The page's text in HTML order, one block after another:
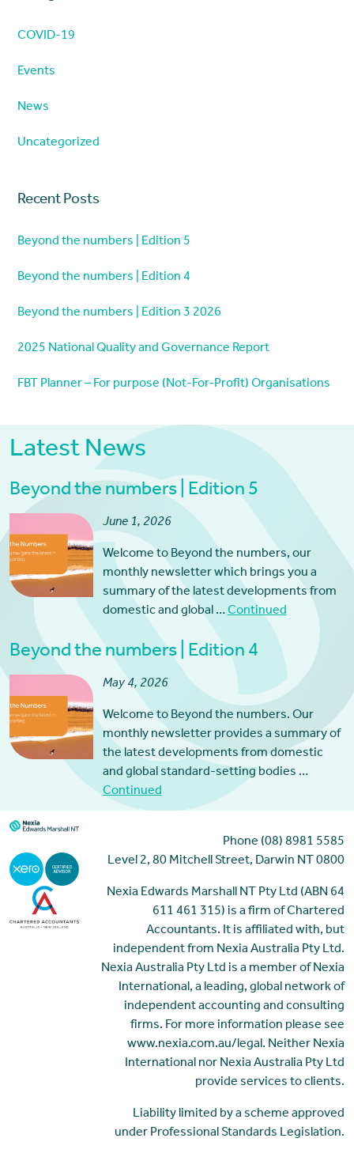
COVID-19
Events
News
Uncategorized
Recent Posts
Beyond the numbers | Edition 5
Beyond the numbers | Edition 4
Beyond the numbers | Edition 3 2026
2025 National Quality and Governance Report
FBT Planner – For purpose (Not-For-Profit) Organisations
Latest News
Beyond the numbers | Edition 5
June 1, 2026
Welcome to Beyond the numbers, our
monthly newsletter which brings you a
summary of the latest developments from
domestic and global …Continued
Beyond the numbers | Edition 4
May 4, 2026
Welcome to Beyond the numbers. Our
monthly newsletter provides a summary of
the latest developments from domestic
and global standard-setting bodies …
Continued
Phone (08) 8981 5585
Level 2, 80 Mitchell Street, Darwin NT 0800
Nexia Edwards Marshall NT Pty Ltd (ABN 64
611 461 315) is a firm of Chartered
Accountants. It is affiliated with, but
independent from Nexia Australia Pty Ltd.
Nexia Australia Pty Ltd is a member of Nexia
International, a leading, global network of
independent accounting and consulting
firms. For more information please see
www.nexia.com.au/legal. Neither Nexia
International nor Nexia Australia Pty Ltd
provide services to clients.
Liability limited by a scheme approved
under Professional Standards Legislation.